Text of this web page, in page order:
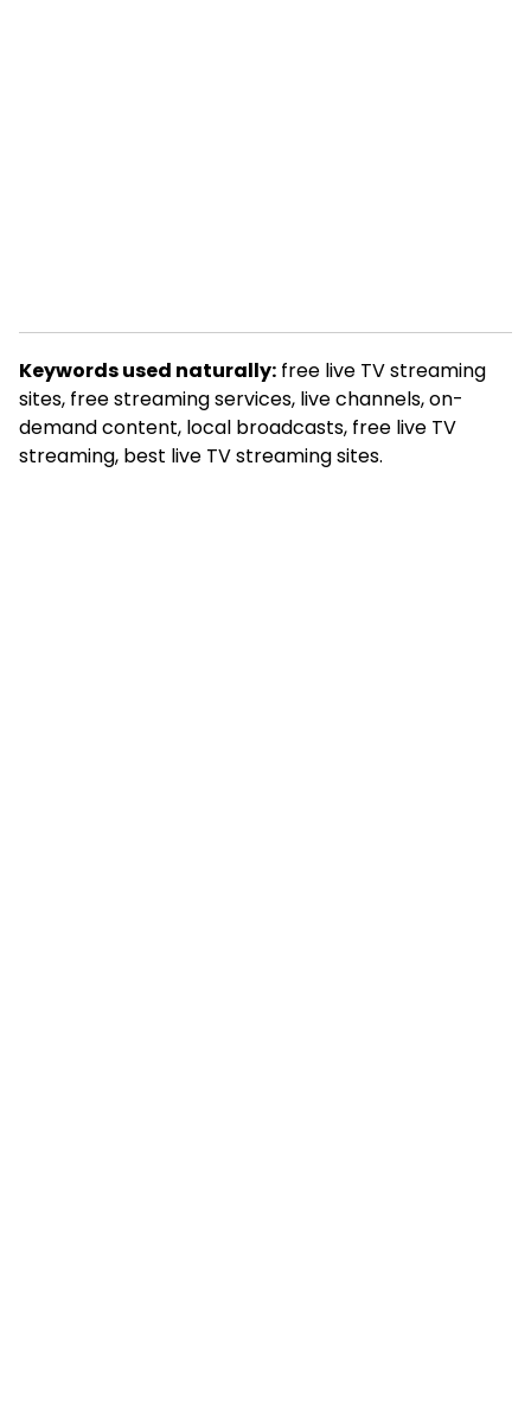
Keywords used naturally: free live TV streaming
sites, free streaming services, live channels, on-
demand content, local broadcasts, free live TV
streaming, best live TV streaming sites.